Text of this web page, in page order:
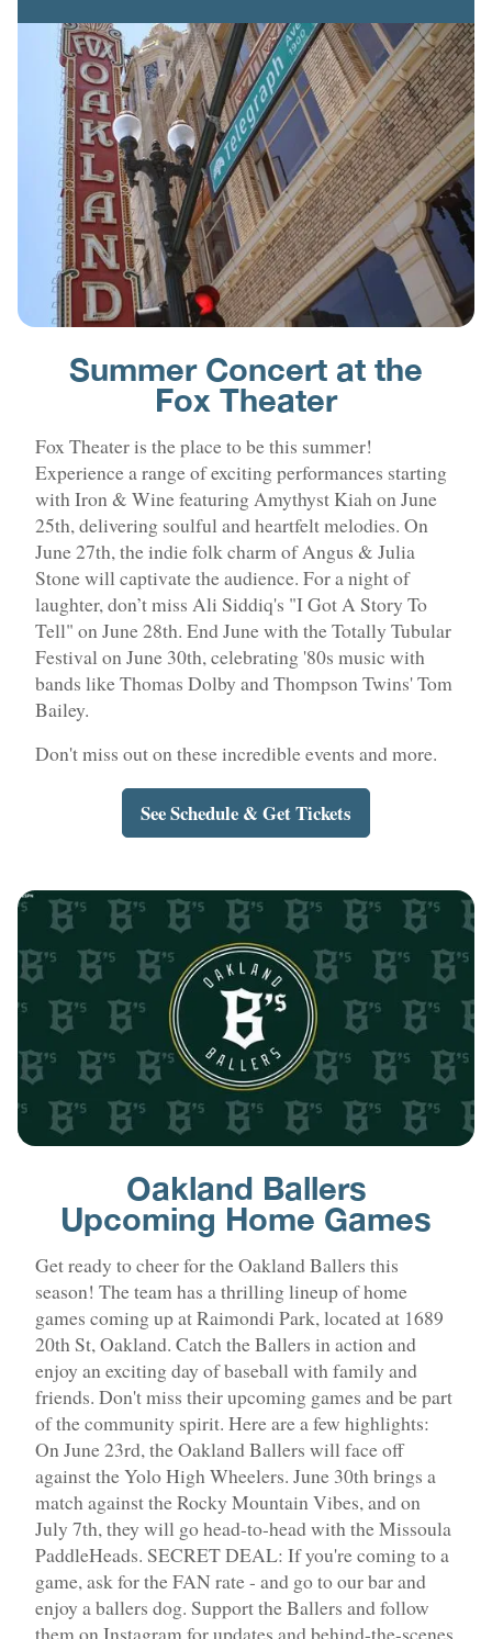
Summer Concert at the
Fox Theater
Fox Theater is the place to be this summer!
Experience a range of exciting performances starting
with Iron & Wine featuring Amythyst Kiah on June
25th, delivering soulful and heartfelt melodies. On
June 27th, the indie folk charm of Angus & Julia
Stone will captivate the audience. For a night of
laughter, don’t miss Ali Siddiq's "I Got A Story To
Tell" on June 28th. End June with the Totally Tubular
Festival on June 30th, celebrating '80s music with
bands like Thomas Dolby and Thompson Twins' Tom
Bailey.
Don't miss out on these incredible events and more.
See Schedule & Get Tickets
Oakland Ballers
Upcoming Home Games
Get ready to cheer for the Oakland Ballers this
season! The team has a thrilling lineup of home
games coming up at Raimondi Park, located at 1689
20th St, Oakland. Catch the Ballers in action and
enjoy an exciting day of baseball with family and
friends. Don't miss their upcoming games and be part
of the community spirit. Here are a few highlights:
On June 23rd, the Oakland Ballers will face off
against the Yolo High Wheelers. June 30th brings a
match against the Rocky Mountain Vibes, and on
July 7th, they will go head-to-head with the Missoula
PaddleHeads. SECRET DEAL: If you're coming to a
game, ask for the FAN rate - and go to our bar and
enjoy a ballers dog. Support the Ballers and follow